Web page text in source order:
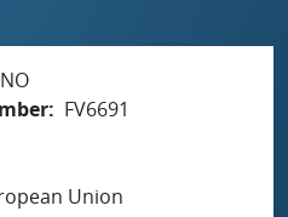
FV6691
Union